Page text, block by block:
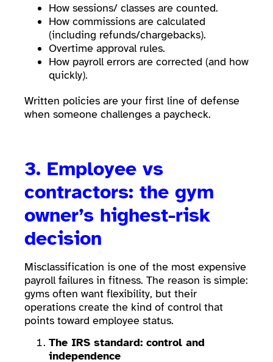
How sessions/ classes are counted.
How commissions are calculated
(including refunds/chargebacks).
Overtime approval rules.
How payroll errors are corrected (and how
quickly).
Written policies are your first line of defense
when someone challenges a paycheck.
3. Employee vs
contractors: the gym
owner’s highest-risk
decision
Misclassification is one of the most expensive
payroll failures in fitness. The reason is simple:
gyms often want flexibility, but their
operations create the kind of control that
points toward employee status.
The IRS standard: control and
independence